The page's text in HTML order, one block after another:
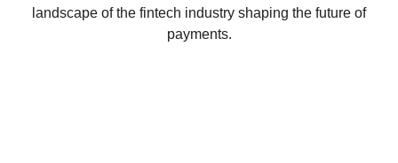
landscape of the fintech industry shaping the future of
payments.